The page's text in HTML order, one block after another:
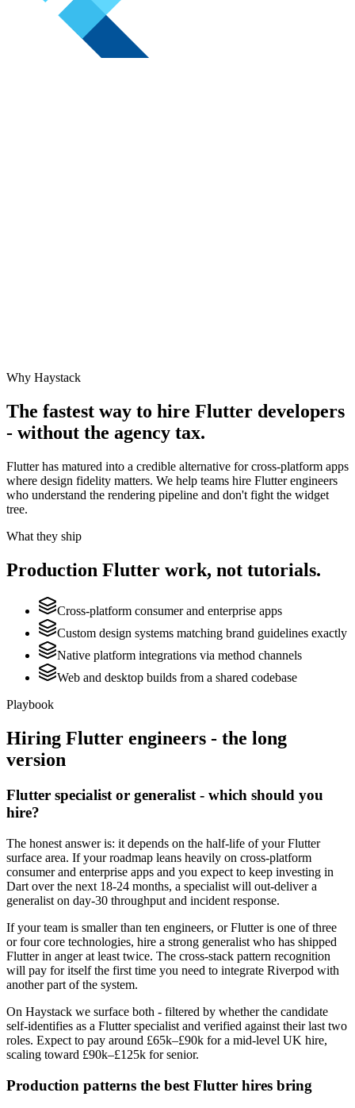
Why Haystack
The fastest way to hire Flutter developers
- without the agency tax.
Flutter has matured into a credible alternative for cross-platform apps
where design fidelity matters. We help teams hire Flutter engineers
who understand the rendering pipeline and don't fight the widget
tree.
What they ship
Production Flutter work, not tutorials.
Cross-platform consumer and enterprise apps
Custom design systems matching brand guidelines exactly
Native platform integrations via method channels
Web and desktop builds from a shared codebase
Playbook
Hiring Flutter engineers - the long
version
Flutter specialist or generalist - which should you
hire?
The honest answer is: it depends on the half-life of your Flutter
surface area. If your roadmap leans heavily on cross-platform
consumer and enterprise apps and you expect to keep investing in
Dart over the next 18-24 months, a specialist will out-deliver a
generalist on day-30 throughput and incident response.
If your team is smaller than ten engineers, or Flutter is one of three
or four core technologies, hire a strong generalist who has shipped
Flutter in anger at least twice. The cross-stack pattern recognition
will pay for itself the first time you need to integrate Riverpod with
another part of the system.
On Haystack we surface both - filtered by whether the candidate
self-identifies as a Flutter specialist and verified against their last two
roles. Expect to pay around £65k–£90k for a mid-level UK hire,
scaling toward £90k–£125k for senior.
Production patterns the best Flutter hires bring